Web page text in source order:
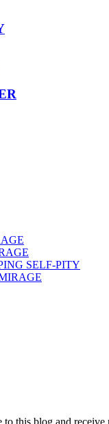
SELF-PITY
to this blog and